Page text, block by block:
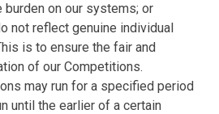
burden on our systems; or
not reflect genuine individual
is to ensure the fair and
of our Competitions.
may run for a specified period
until the earlier of a certain